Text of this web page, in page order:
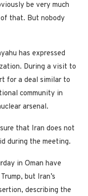
be very much
that. But nobody
has expressed
During a visit to
for a deal similar to
community in
arsenal.
that Iran does not
during the meeting.
in Oman have
but Iran’s
describing the